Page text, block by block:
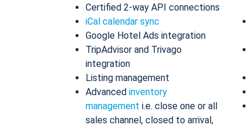
Certified 2-way API connections
iCal calendar sync
Google Hotel Ads integration
TripAdvisor and Trivago
integration
Listing management
Advanced inventory
management i.e. close one or all
sales channel, closed to arrival,